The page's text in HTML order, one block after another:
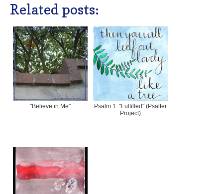
Related posts:
"Believe in Me"
Psalm 1: "Fulfilled" (Psalter
Project)